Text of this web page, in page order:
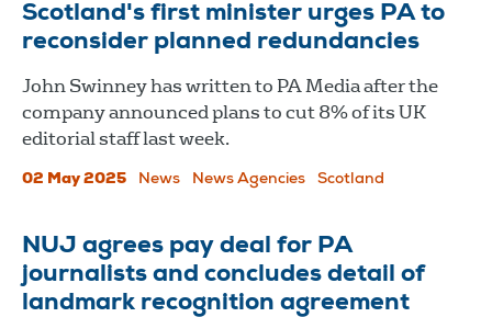
Scotland's first minister urges PA to
reconsider planned redundancies
John Swinney has written to PA Media after the
company announced plans to cut 8% of its UK
editorial staff last week.
02 May 2025 News News Agencies Scotland
​​​​​​​NUJ agrees pay deal for PA
journalists and concludes detail of
landmark recognition agreement